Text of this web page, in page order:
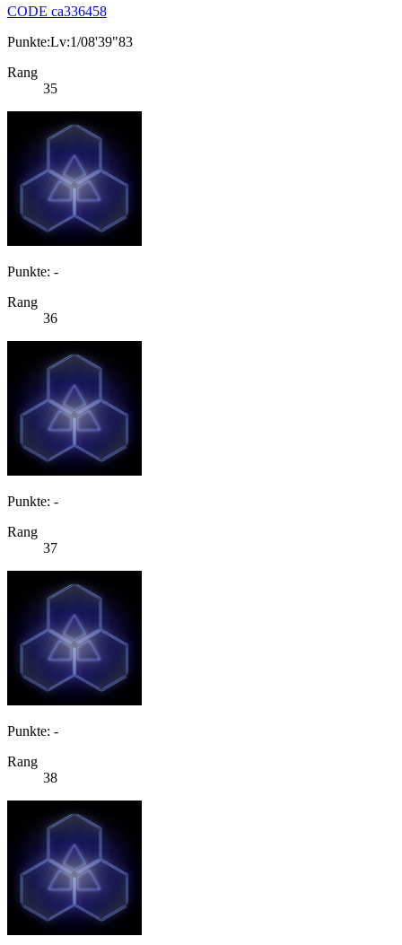
CODE ca336458
Punkte:Lv:1/08'39"83
Rang
35
Punkte: -
Rang
36
Punkte: -
Rang
37
Punkte: -
Rang
38